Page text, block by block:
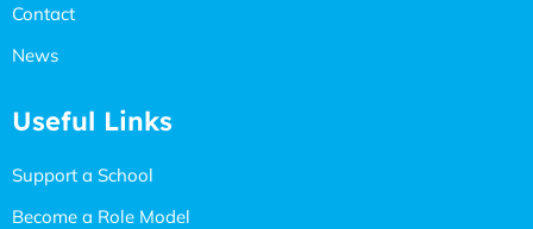
Contact
News
Useful Links
Support a School
Become a Role Model